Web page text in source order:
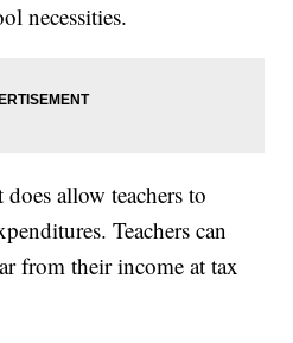
necessities.
allow teachers to
Teachers can
from their income at tax